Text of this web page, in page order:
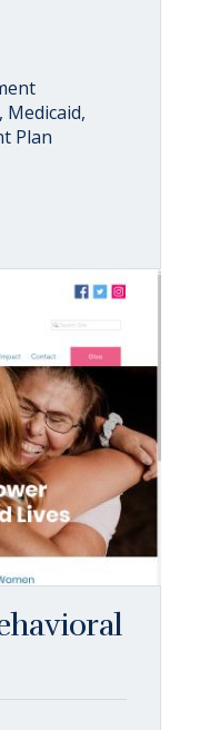
Medicaid,
Plan